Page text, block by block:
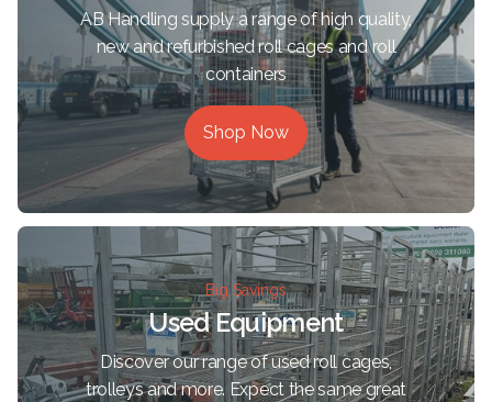
AB Handling supply a range of high quality,
new and refurbished roll cages and roll
containers
Shop Now
Big Savings
Used Equipment
Discover our range of used roll cages,
trolleys and more. Expect the same great